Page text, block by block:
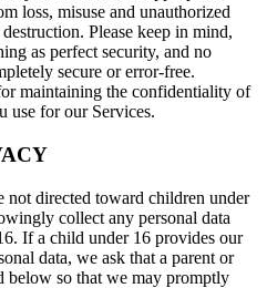
loss, misuse and unauthorized
Please keep in mind,
as perfect security, and no
secure or error-free.
maintaining the confidentiality of
use for our Services.
not directed toward children under
collect any personal data
If a child under 16 provides our
data, we ask that a parent or
below so that we may promptly